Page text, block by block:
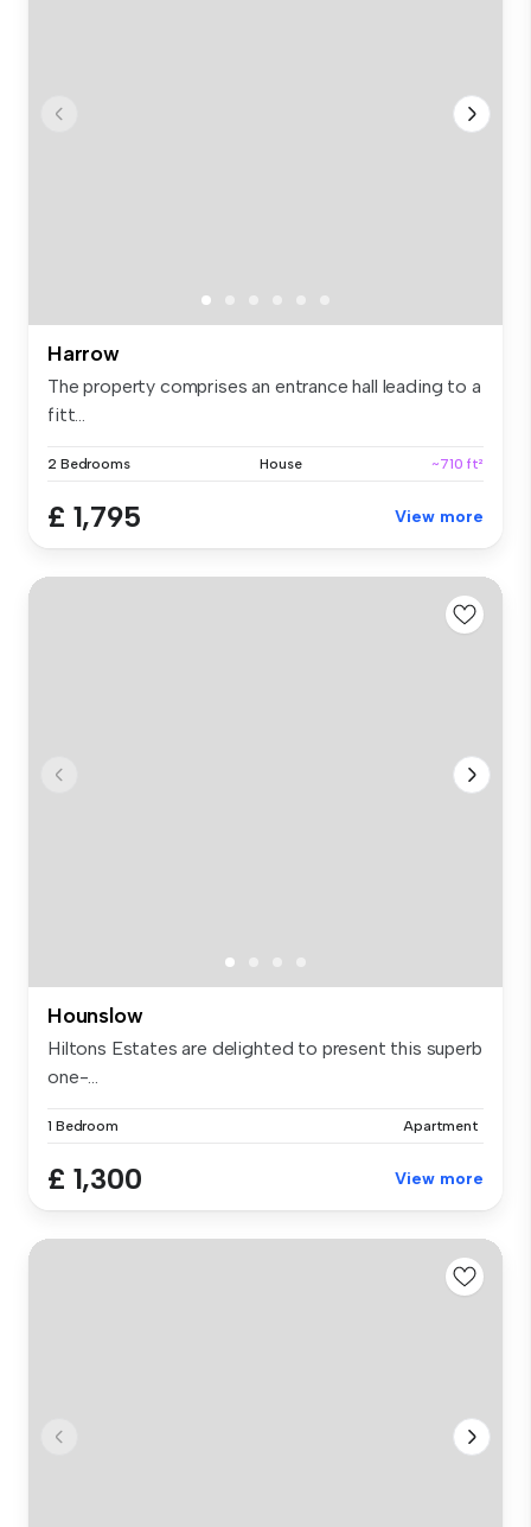
Harrow
The property comprises an entrance hall leading to a
fitt...
2 Bedrooms House ~710 ft²
£ 1,795 View more
Hounslow
Hiltons Estates are delighted to present this superb
one-...
1 Bedroom Apartment
£ 1,300 View more